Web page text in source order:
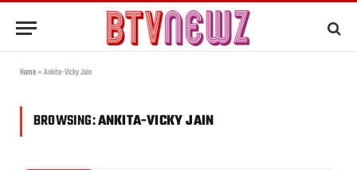
Home»Ankita-Vicky Jain
BROWSING:ANKITA-VICKY JAIN